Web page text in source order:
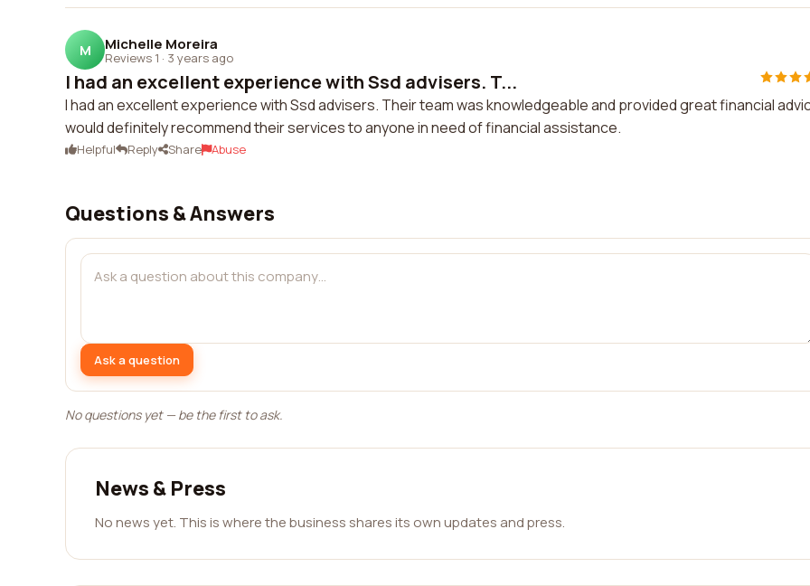
M Michelle Moreira
Reviews 1 · 3 years ago
I had an excellent experience with Ssd advisers. T...
I had an excellent experience with Ssd advisers. Their team was knowledgeable and provided great financial
would definitely recommend their services to anyone in need of financial assistance.
Helpful Reply Share Abuse
Questions & Answers
Ask a question
No questions yet — be the first to ask.
News & Press
No news yet. This is where the business shares its own updates and press.